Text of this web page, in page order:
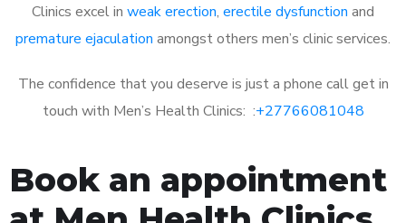
Clinics excel in weak erection, erectile dysfunction and
premature ejaculation amongst others men’s clinic services.
The confidence that you deserve is just a phone call get in
touch with Men’s Health Clinics: :+27766081048
Book an appointment